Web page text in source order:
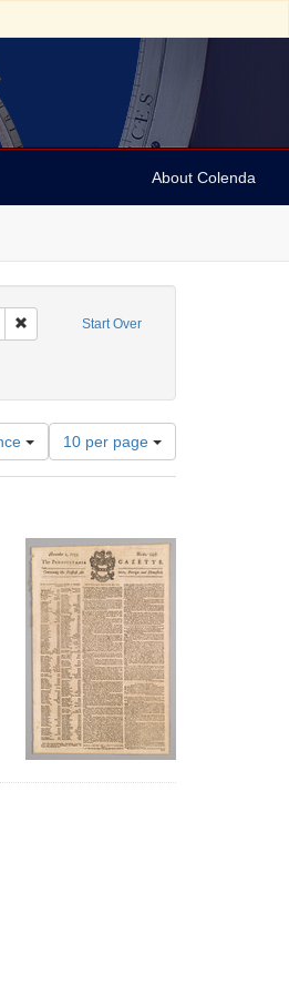
About Colenda
Start Over
Remove constraint Geographic Subject:
constraint Date: 1753
Number
of
results
per
page
10 per page